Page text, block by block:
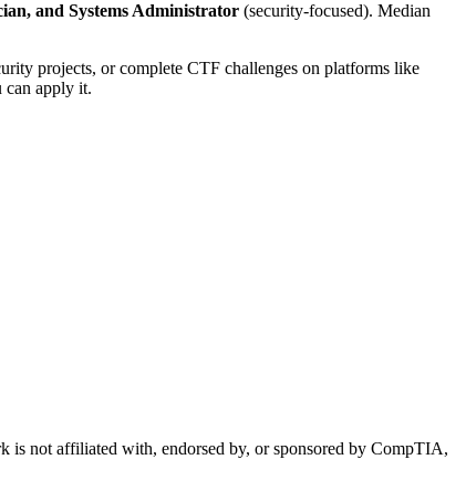
and Systems Administrator (security-focused). Median
projects, or complete CTF challenges on platforms like
can apply it.
is not affiliated with, endorsed by, or sponsored by CompTIA,